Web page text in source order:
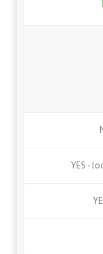
YES -